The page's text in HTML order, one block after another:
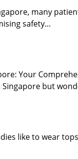
many
safety…
Your
but
like to wear